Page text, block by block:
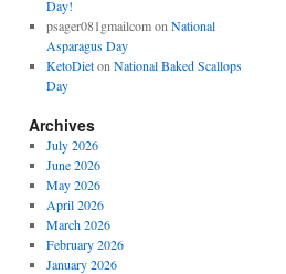
Day!
psager081gmailcomon National
Asparagus Day
KetoDieton National Baked Scallops
Day
Archives
July 2026
June 2026
May 2026
April 2026
March 2026
February 2026
January 2026